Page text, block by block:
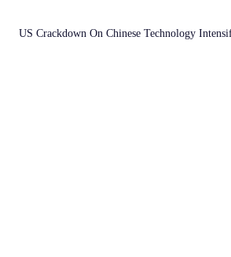
US Crackdown On Chinese Technology